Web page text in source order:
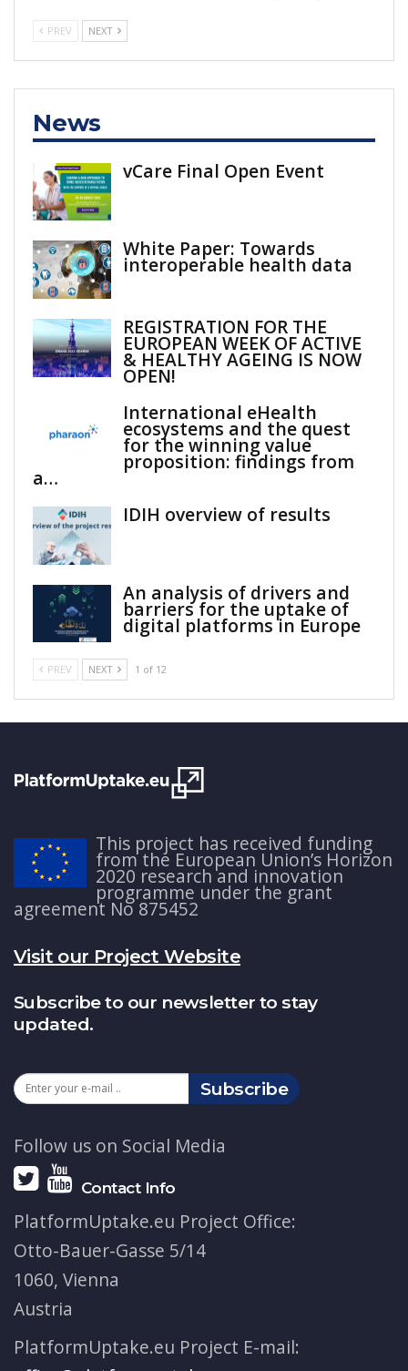
PREV NEXT
News
vCare Final Open Event
White Paper: Towards
interoperable health data
REGISTRATION FOR THE
EUROPEAN WEEK OF ACTIVE
& HEALTHY AGEING IS NOW
OPEN!
International eHealth
ecosystems and the quest
for the winning value
proposition: findings from
a…
IDIH overview of results
An analysis of drivers and
barriers for the uptake of
digital platforms in Europe
PREV NEXT 1 of 12
This project has received funding
from the European Union’s Horizon
2020 research and innovation
programme under the grant
agreement No 875452
Visit our Project Website
Subscribe to our newsletter to stay
updated.
Subscribe
Follow us on Social Media
Contact Info
PlatformUptake.eu Project Office:
Otto-Bauer-Gasse 5/14
1060, Vienna
Austria
PlatformUptake.eu Project E-mail: